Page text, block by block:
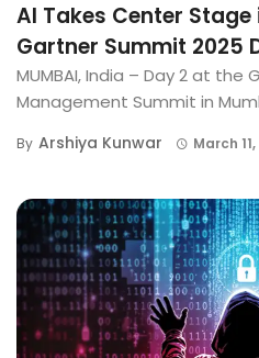
AI Takes Center
Gartner Summit 2025
MUMBAI, India – Day 2 at the
Management Summit in
By Arshiya Kunwar March